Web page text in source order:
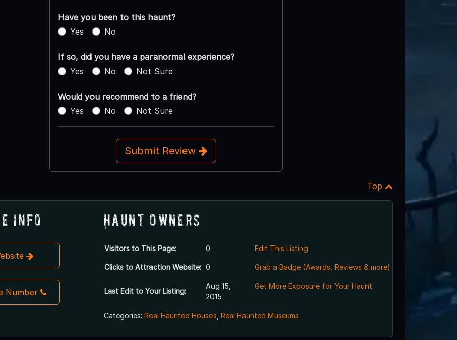
Have you been to this haunt?
Yes
No
If so, did you have a paranormal experience?
Yes
No Not Sure
Would you recommend to a friend?
Yes
No Not Sure
Submit Review
Top
Info
Number
Haunt Owners
Visitors to This Page: 0
Clicks to Attraction Website: 0
Last Edit to Your Listing:
Aug 15,
2015
Edit This Listing
Grab a Badge (Awards, Reviews & more)
Get More Exposure for Your Haunt
Categories: Real Haunted Houses Real Haunted Museums